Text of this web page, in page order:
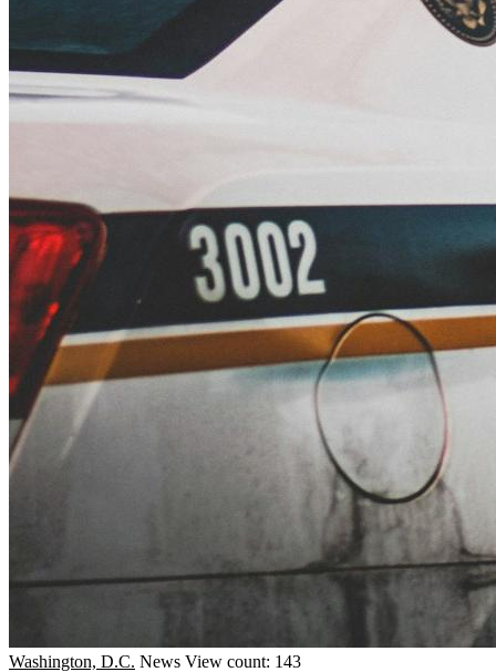
Washington, D.C. News View count: 143